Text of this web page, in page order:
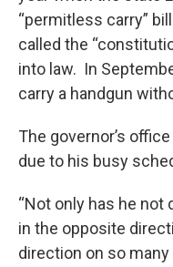
“permitless carry”
called the
into law. In
carry a handgun
The governor’s
due to his busy
“Not only has he not
in the opposite
direction on so many